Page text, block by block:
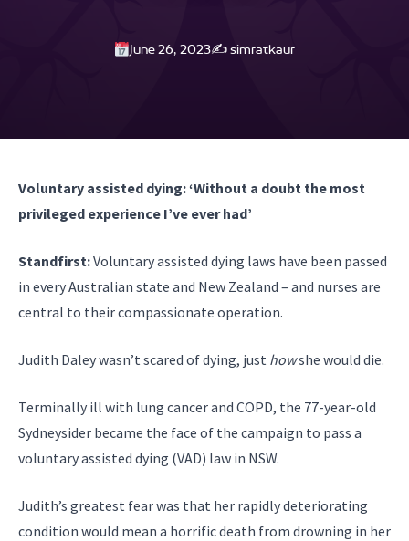
June 26, 2023✍️ simratkaur
Voluntary assisted dying: ‘Without a doubt the most
privileged experience I’ve ever had’
Standfirst:Voluntary assisted dying laws have been passed
in every Australian state and New Zealand – and nurses are
central to their compassionate operation.
Judith Daley wasn’t scared of dying, just howshe would die.
Terminally ill with lung cancer and COPD, the 77-year-old
Sydneysider became the face of the campaign to pass a
voluntary assisted dying (VAD) law in NSW.
Judith’s greatest fear was that her rapidly deteriorating
condition would mean a horrific death from drowning in her